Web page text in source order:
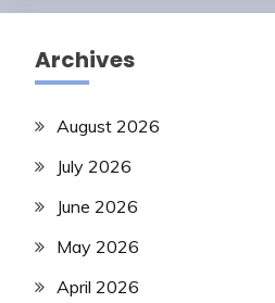
Archives
August 2026
July 2026
June 2026
May 2026
April 2026